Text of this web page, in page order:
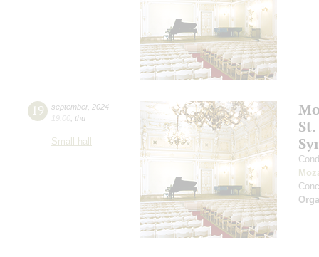
19 september, 2024
19:00 thu
Small hall